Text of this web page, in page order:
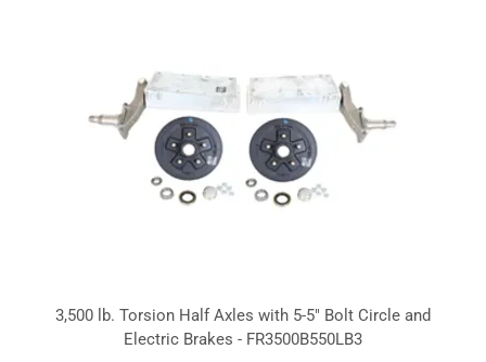
3,500 lb. Torsion Half Axles with 5-5" Bolt Circle and
Electric Brakes - FR3500B550LB3